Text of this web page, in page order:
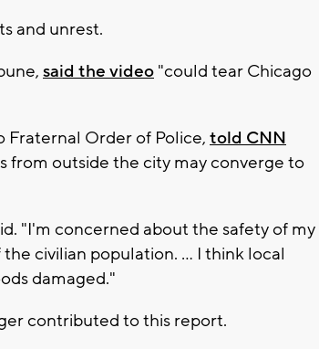
and unrest.
said the video "could tear Chicago
Fraternal Order of Police, told CNN
from outside the city may converge to
"I'm concerned about the safety of my
civilian population. ... I think local
damaged."
contributed to this report.